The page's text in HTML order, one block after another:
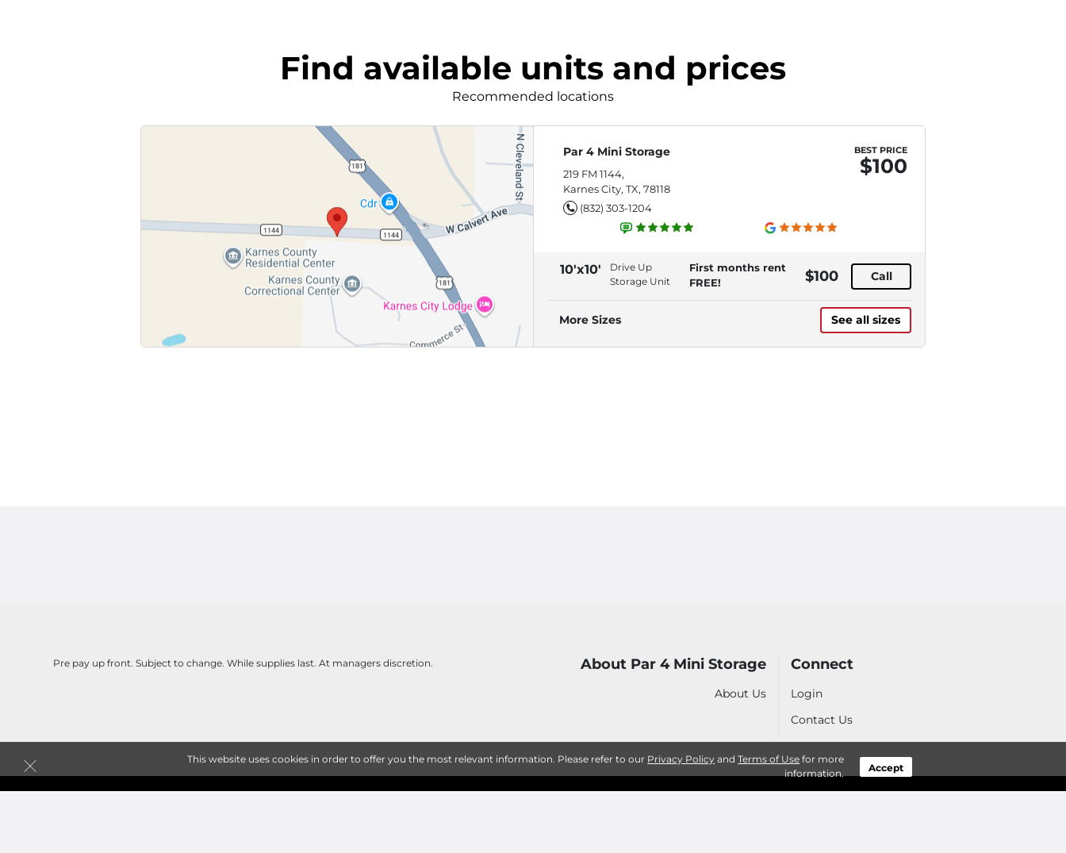
This website uses cookies in order to offer you the most relevant information. Please refer to our Privacy Policy andTerms of Use for more
information.
Accept
Find available units and prices
Recommended locations
Par 4 Mini Storage
219 FM 1144,
Karnes City, TX, 78118
(832) 303-1204
BEST PRICE
$100
10'x10'
Drive Up
Storage Unit
First months rent
FREE!
$100 Call
More Sizes See all sizes
Pre pay up front. Subject to change. While supplies last. At managers discretion. About Par 4 Mini Storage
About Us
Connect
Login
Contact Us